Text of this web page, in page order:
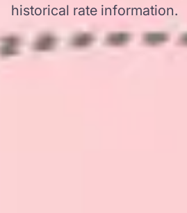
historical rate information.